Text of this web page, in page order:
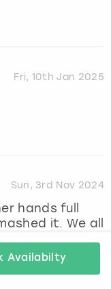
Fri, 10th Jan 2025
Sun, 3rd Nov 2024
hands full
it. We all
Availabilty